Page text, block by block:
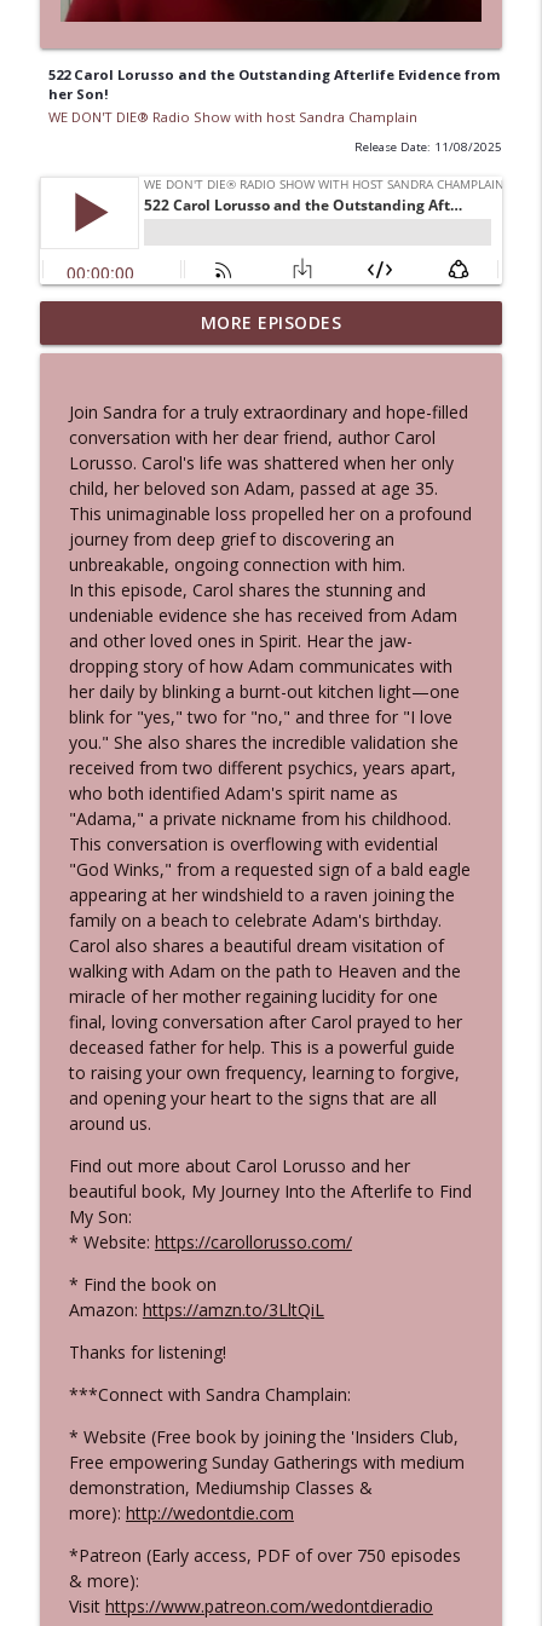
522 Carol Lorusso and the Outstanding Afterlife Evidence from
her Son!
WE DON'T DIE® Radio Show with host Sandra Champlain
Release Date: 11/08/2025
553 Physicist Dr. Vera Spillner - Quantum
Physics, Near-Death Experiences & the
Champlain
552 Makai Elias Calles - Filmmaker of
"Final Hours" Afterlife Documentary
Shares Near-Death Experiences
WE DON'T DIE® Radio Show with host Sandra
Champlain
info_outline
551 Don Winner - What Happens When
We Die? An Intelligence Analyst Explores
Near-Death Experiences
WE DON'T DIE® Radio Show with host Sandra
Champlain
550 Lisa Laniewski - Undeniable Signs
from the Afterlife: Astonishing Stories of
"God Winks...and Hearts Heal"
WE DON'T DIE® Radio Show with host Sandra
Champlain
549 Shawn Leonard - Indigenous 'Spirit
Talker' & Medium Shares His Proof of
the Afterlife & Totem Animals
WE DON'T DIE® Radio Show with host Sandra
Champlain
info_outline
548 Sharon Valenti - The Subtle Signs
that "They're Still Here" and that Love
Never Dies
WE DON'T DIE® Radio Show with host Sandra
Champlain
547 Mandy Boylett - The Incredible Signs
from her Son in the Afterlife!
WE DON'T DIE® Radio Show with host Sandra
Champlain
546 Laura Hamilton - From Celebrity
Makeup Artist to Evidential Medium and
Living and Empowered Life
WE DON'T DIE® Radio Show with host Sandra
Champlain
545 Dr. Judy Morgan - A Veterinarian
Words on Holistic Pet Care
WE DON'T DIE® Radio Show with host Sandra
Champlain
info_outline
MORE EPISODES
Join Sandra for a truly extraordinary and hope-filled
conversation with her dear friend, author Carol
Lorusso. Carol's life was shattered when her only
child, her beloved son Adam, passed at age 35.
This unimaginable loss propelled her on a profound
journey from deep grief to discovering an
unbreakable, ongoing connection with him.
In this episode, Carol shares the stunning and
undeniable evidence she has received from Adam
and other loved ones in Spirit. Hear the jaw-
dropping story of how Adam communicates with
her daily by blinking a burnt-out kitchen light—one
blink for "yes," two for "no," and three for "I love
you." She also shares the incredible validation she
received from two different psychics, years apart,
who both identified Adam's spirit name as
"Adama," a private nickname from his childhood.
This conversation is overflowing with evidential
"God Winks," from a requested sign of a bald eagle
appearing at her windshield to a raven joining the
family on a beach to celebrate Adam's birthday.
Carol also shares a beautiful dream visitation of
walking with Adam on the path to Heaven and the
miracle of her mother regaining lucidity for one
final, loving conversation after Carol prayed to her
deceased father for help. This is a powerful guide
to raising your own frequency, learning to forgive,
and opening your heart to the signs that are all
around us.
Find out more about Carol Lorusso and her
beautiful book, My Journey Into the Afterlife to Find
My Son:
* Website: https://carollorusso.com/
* Find the book on
Amazon: https://amzn.to/3LltQiL
Thanks for listening!
***Connect with Sandra Champlain:
* Website (Free book by joining the 'Insiders Club,
Free empowering Sunday Gatherings with medium
demonstration, Mediumship Classes &
more): http://wedontdie.com
*Patreon (Early access, PDF of over 750 episodes
& more):
Visit https://www.patreon.com/wedontdieradio